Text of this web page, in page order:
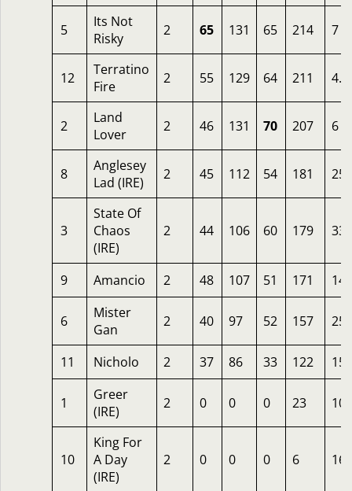
5
Its Not
Risky
2 65 131 65 214 7
12
Terratino
Fire
2 55 129 64 211
2
Land
Lover
2 46 131 70 207 6
8
Anglesey
Lad (IRE)
2 45 112 54 181 25
3
State Of
Chaos
(IRE)
2 44 106 60 179 33
9 Amancio 2 48 107 51 171 14
6
Mister
Gan
2 40 97 52 157 25
11 Nicholo 2 37 86 33 122 150
1
Greer
(IRE)
2 0 0 0 23 10
10
King For
A Day
(IRE)
2 0 0 0 6 16